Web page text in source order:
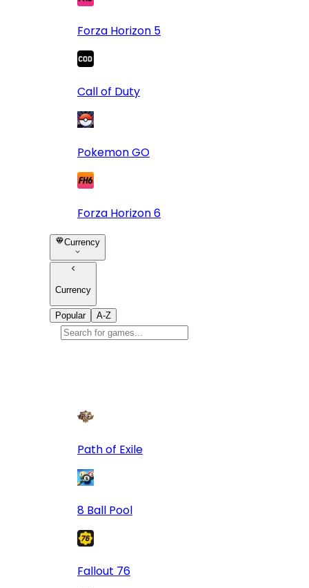
Forza Horizon 5
Call of Duty
Pokemon GO
Forza Horizon 6
Currency
Currency
Popular A-Z
Path of Exile
8 Ball Pool
Fallout 76